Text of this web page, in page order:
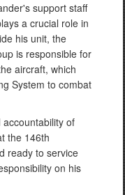
support staff
a crucial role in
his unit, the
is responsible for
aircraft, which
System to combat
of
the 146th
ready to service
on his